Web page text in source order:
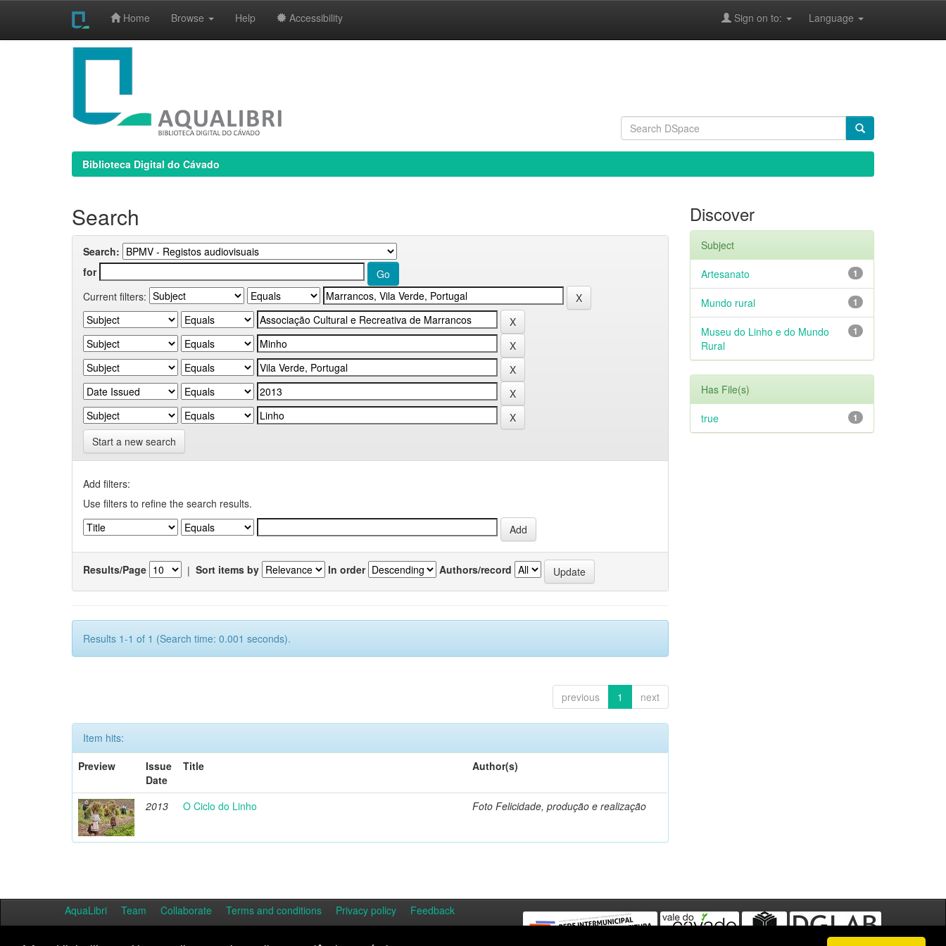
Home Browse Help Accessibility Language
Sign on to:
Biblioteca Digital do Cávado
Search
Search:
for
Current filters:
Start a new search
Add filters:
Use filters to refine the search results.
Results/Page | Sort items by In order Authors/record
Results 1-1 of 1 (Search time: 0.001 seconds).
previous 1 next
Item hits:
Preview
Issue
Date
Title Author(s)
2013 O Ciclo do Linho Foto Felicidade, produção e realização
Discover
Subject
1
Artesanato
1
Mundo rural
1
Museu do Linho e do Mundo
Rural
Has File(s)
1
true
AquaLibri Team Collaborate Terms and conditions Privacy policy Feedback